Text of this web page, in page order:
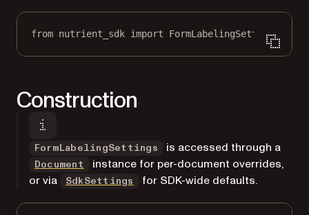
from nutrient_sdk import FormLabelingSettings
Construction
FormLabelingSettings is accessed through a
Document
instance for per-document overrides,
or via
SdkSettings for SDK-wide defaults.